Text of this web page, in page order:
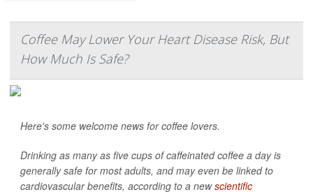
Coffee May Lower Your Heart Disease Risk, But
How Much Is Safe?
Here's some welcome news for coffee lovers.
Drinking as many as five cups of caffeinated coffee a day is
generally safe for most adults, and may even be linked to
cardiovascular benefits, according to a newscientific